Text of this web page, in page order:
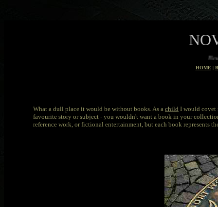
Books that made good
HOME |
What a dull place it would be without books. As a child I would covet
favourite story or subject - you wouldn't want a book in your
reference work, or fictional entertainment, but each book represents